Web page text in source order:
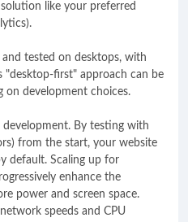
like your preferred
and tested on desktops, with
"desktop-first" approach can be
on development choices.
development. By testing with
from the start, your website
default. Scaling up for
enhance the
power and screen space.
speeds and CPU